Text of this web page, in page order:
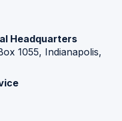
Headquarters
1055, Indianapolis,